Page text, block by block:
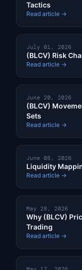
Tactics
Read article →
July 01, 2026
(BLCV) Risk
Read article →
June 20, 2026
(BLCV)
Sets
Read article →
June 08, 2026
Liquidity
Read article →
May 28, 2026
Why (BLCV)
Trading
Read article →